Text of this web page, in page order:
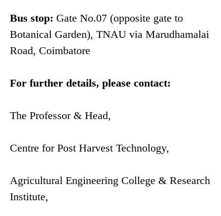
Bus stop: Gate No.07 (opposite gate to
Botanical Garden), TNAU via Marudhamalai
Road, Coimbatore
For further details, please contact:
The Professor & Head,
Centre for Post Harvest Technology,
Agricultural Engineering College & Research
Institute,